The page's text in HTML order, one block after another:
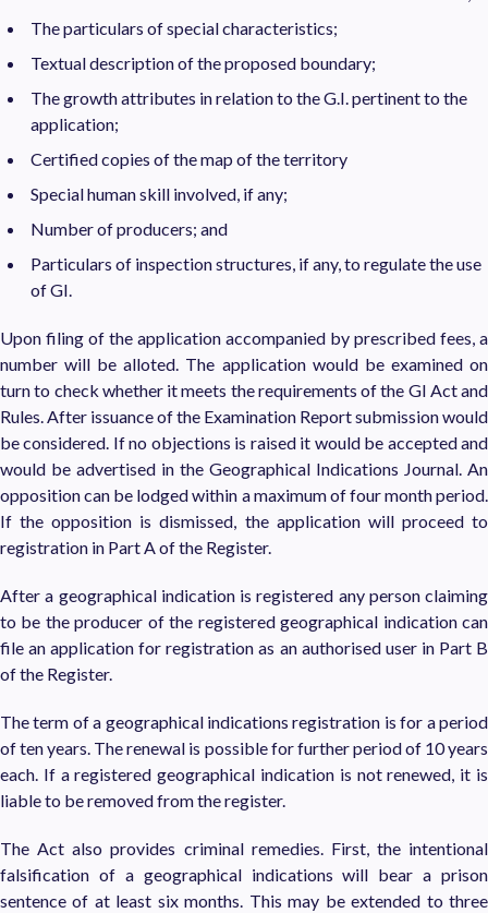
The particulars of special characteristics;
Textual description of the proposed boundary;
The growth attributes in relation to the G.I. pertinent to the
application;
Certified copies of the map of the territory
Special human skill involved, if any;
Number of producers; and
Particulars of inspection structures, if any, to regulate the use
of GI.
Upon filing of the application accompanied by prescribed fees, a
number will be alloted. The application would be examined on
turn to check whether it meets the requirements of the GI Act and
Rules. After issuance of the Examination Report submission would
be considered. If no objections is raised it would be accepted and
would be advertised in the Geographical Indications Journal. An
opposition can be lodged within a maximum of four month period.
If the opposition is dismissed, the application will proceed to
registration in Part A of the Register.
After a geographical indication is registered any person claiming
to be the producer of the registered geographical indication can
file an application for registration as an authorised user in Part B
of the Register.
The term of a geographical indications registration is for a period
of ten years. The renewal is possible for further period of 10 years
each. If a registered geographical indication is not renewed, it is
liable to be removed from the register.
The Act also provides criminal remedies. First, the intentional
falsification of a geographical indications will bear a prison
sentence of at least six months. This may be extended to three